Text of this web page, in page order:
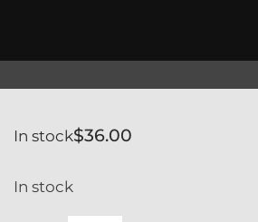
$36.00
In stock
In stock